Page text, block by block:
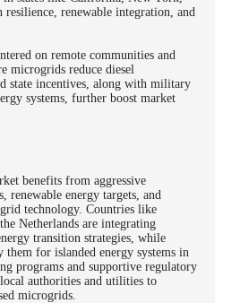
resilience, renewable integration, and
on remote communities and
microgrids reduce diesel
state incentives, along with military
systems, further boost market
benefits from aggressive
renewable energy targets, and
technology. Countries like
Netherlands are integrating
transition strategies, while
for islanded energy systems in
programs and supportive regulatory
authorities and utilities to
microgrids.